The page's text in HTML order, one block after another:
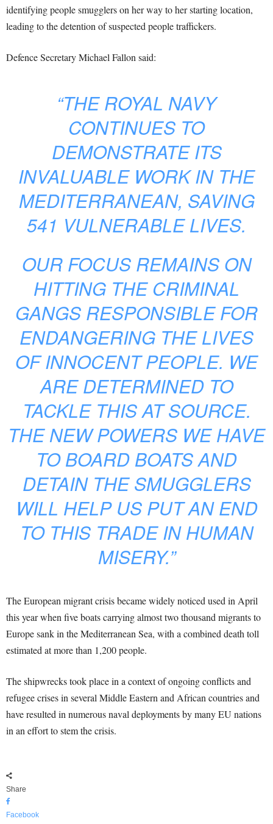
identifying people smugglers on her way to her starting location,
leading to the detention of suspected people traffickers.
Defence Secretary Michael Fallon said:
“THE ROYAL NAVY
CONTINUES TO
DEMONSTRATE ITS
INVALUABLE WORK IN THE
MEDITERRANEAN, SAVING
541 VULNERABLE LIVES.
OUR FOCUS REMAINS ON
HITTING THE CRIMINAL
GANGS RESPONSIBLE FOR
ENDANGERING THE LIVES
OF INNOCENT PEOPLE. WE
ARE DETERMINED TO
TACKLE THIS AT SOURCE.
THE NEW POWERS WE HAVE
TO BOARD BOATS AND
DETAIN THE SMUGGLERS
WILL HELP US PUT AN END
TO THIS TRADE IN HUMAN
MISERY.”
The European migrant crisis became widely noticed used in April
this year when five boats carrying almost two thousand migrants to
Europe sank in the Mediterranean Sea, with a combined death toll
estimated at more than 1,200 people.
The shipwrecks took place in a context of ongoing conflicts and
refugee crises in several Middle Eastern and African countries and
have resulted in numerous naval deployments by many EU nations
in an effort to stem the crisis.
Share
Facebook